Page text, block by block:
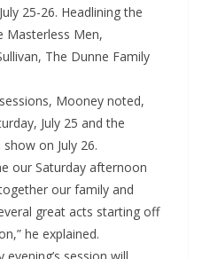
25-26. Headlining the
Masterless Men,
The Dunne Family
Mooney noted,
July 25 and the
on July 26.
our Saturday afternoon
our family and
great acts starting off
he explained.